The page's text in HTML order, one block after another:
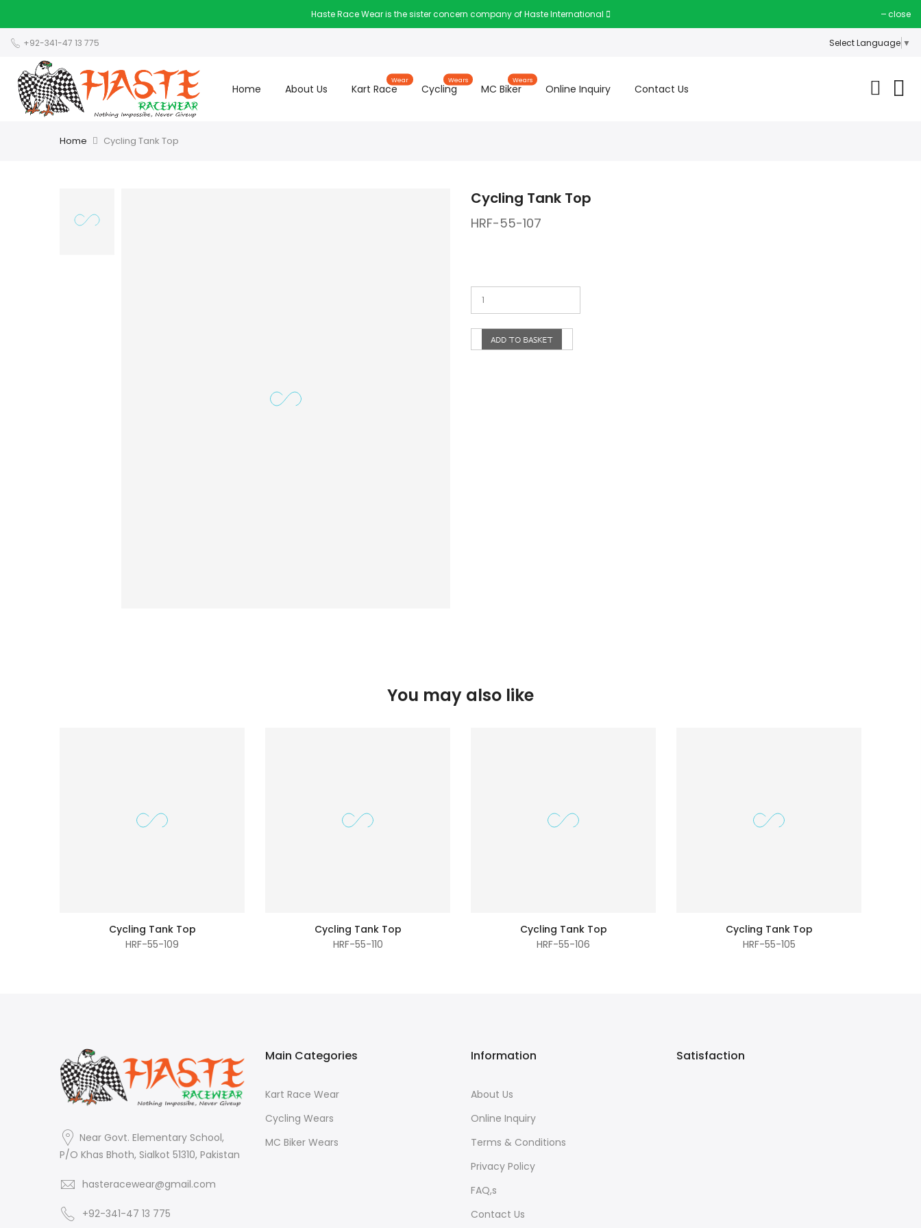
Haste Race Wear is the sister concern company of Haste International close
+92-341-47 13 775 Select Language ▼
Home About Us Kart Race
Wear
Cycling
Wears
MC Biker
Wears
Online Inquiry Contact Us
Home Cycling Tank Top
Cycling Tank Top
HRF-55-107
You may also like
Cycling Tank Top
HRF-55-109
Cycling Tank Top
HRF-55-110
Cycling Tank Top
HRF-55-106
Cycling Tank Top
HRF-55-105
Near Govt. Elementary School,
P/O Khas Bhoth, Sialkot 51310, Pakistan
hasteracewear@gmail.com
+92-341-47 13 775
Main Categories
Kart Race Wear
Cycling Wears
MC Biker Wears
Information
About Us
Online Inquiry
Terms & Conditions
Privacy Policy
FAQ,s
Contact Us
Satisfaction